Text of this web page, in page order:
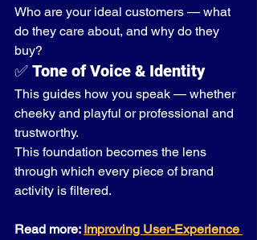
Who are your ideal customers — what
do they care about, and why do they
buy?
✅ Tone of Voice & Identity
This guides how you speak — whether
cheeky and playful or professional and
trustworthy.
This foundation becomes the lens
through which every piece of brand
activity is filtered.
Read more: Improving User-Experience